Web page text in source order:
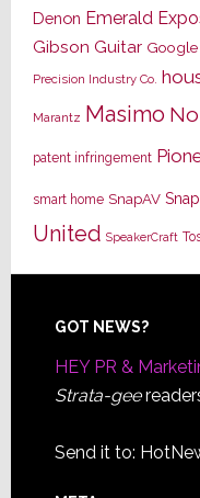
Denon Emerald
Gibson Guitar Google
Precision Industry Co.
Marantz Masimo
patent infringement
smart home SnapAV
United SpeakerCraft
Footer
GOT NEWS?
HEY PR &
Strata-gee
Send it to: